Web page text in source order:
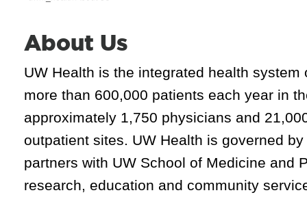
About Us
UW Health is the integrated health
more than 600,000 patients each year in
approximately 1,750 physicians and
outpatient sites. UW Health is governed
partners with UW School of Medicine and
research, education and community